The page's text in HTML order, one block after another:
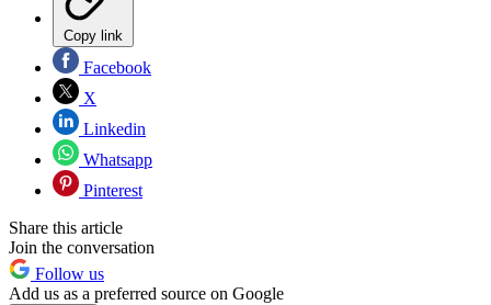
Copy link
Facebook
X
Linkedin
Whatsapp
Pinterest
Share this article
Join the conversation
Follow us
Add us as a preferred source on Google